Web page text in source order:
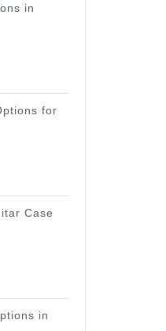
in
for
Case
in